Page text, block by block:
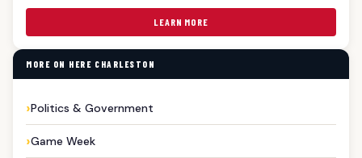
LEARN MORE
MORE ON HERE CHARLESTON
Politics & Government
Game Week